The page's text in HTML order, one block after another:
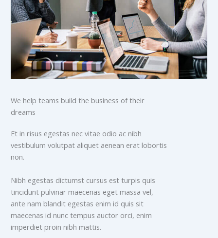
We help teams build the business of their
dreams
Et in risus egestas nec vitae odio ac nibh
vestibulum volutpat aliquet aenean erat lobortis
non.
Nibh egestas dictumst cursus est turpis quis
tincidunt pulvinar maecenas eget massa vel,
ante nam blandit egestas enim id quis sit
maecenas id nunc tempus auctor orci, enim
imperdiet proin nibh mattis.